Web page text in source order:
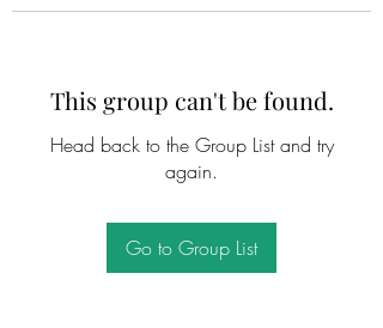
This group can't be found.
Head back to the Group List and try
again.
Go to Group List